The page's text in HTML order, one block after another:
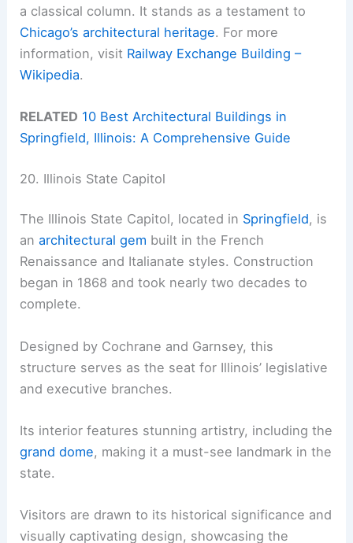
a classical column. It stands as a testament to
Chicago’s architectural heritage. For more
information, visit Railway Exchange Building –
Wikipedia.
RELATED 10 Best Architectural Buildings in
Springfield, Illinois: A Comprehensive Guide
20. Illinois State Capitol
The Illinois State Capitol, located in Springfield, is
anarchitectural gem built in the French
Renaissance and Italianate styles. Construction
began in 1868 and took nearly two decades to
complete.
Designed by Cochrane and Garnsey, this
structure serves as the seat for Illinois’ legislative
and executive branches.
Its interior features stunning artistry, including the
grand dome, making it a must-see landmark in the
state.
Visitors are drawn to its historical significance and
visually captivating design, showcasing the